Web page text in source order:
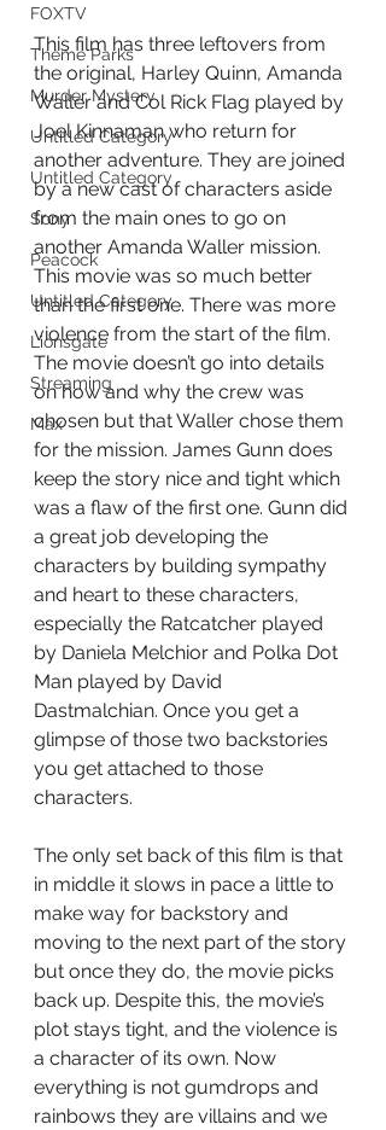
FOXTV
Theme Parks
Murder Mystery
Untitled Category
Untitled Category
Sony
Peacock
Untitled Category
Lionsgate
Streaming
Max
This film has three leftovers from
the original, Harley Quinn, Amanda
Waller and Col Rick Flag played by
Joel Kinnaman who return for
another adventure. They are joined
by a new cast of characters aside
from the main ones to go on
another Amanda Waller mission.
This movie was so much better
than the first one. There was more
violence from the start of the film.
The movie doesn’t go into details
on how and why the crew was
chosen but that Waller chose them
for the mission. James Gunn does
keep the story nice and tight which
was a flaw of the first one. Gunn did
a great job developing the
characters by building sympathy
and heart to these characters,
especially the Ratcatcher played
by Daniela Melchior and Polka Dot
Man played by David
Dastmalchian. Once you get a
glimpse of those two backstories
you get attached to those
characters.
The only set back of this film is that
in middle it slows in pace a little to
make way for backstory and
moving to the next part of the story
but once they do, the movie picks
back up. Despite this, the movie’s
plot stays tight, and the violence is
a character of its own. Now
everything is not gumdrops and
rainbows they are villains and we